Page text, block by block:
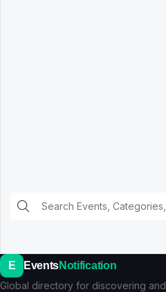
E EventsNotification
Global directory for discovering and